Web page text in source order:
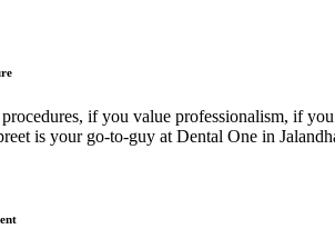
if you value professionalism, if
is your go-to-guy at Dental One in